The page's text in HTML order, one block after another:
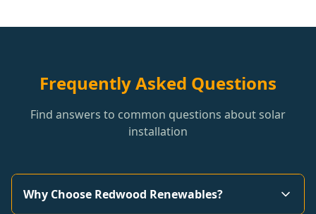
Frequently Asked Questions
Find answers to common questions about solar
installation
Why Choose Redwood Renewables?